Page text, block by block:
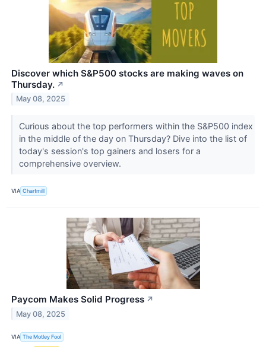
Discover which S&P500 stocks are making waves on
Thursday. ↗
May 08, 2025
Curious about the top performers within the S&P500 index
in the middle of the day on Thursday? Dive into the list of
today's session's top gainers and losers for a
comprehensive overview.
VIA Chartmill
Paycom Makes Solid Progress ↗
May 08, 2025
VIA The Motley Fool